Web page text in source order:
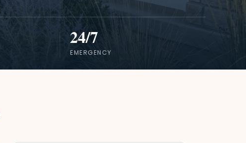
24/7
EMERGENCY